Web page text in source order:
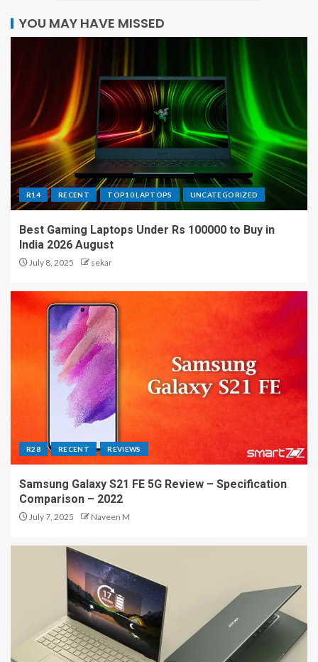
YOU MAY HAVE MISSED
R14 RECENT TOP10 LAPTOPS UNCATEGORIZED
Best Gaming Laptops Under Rs 100000 to Buy in
India 2026 August
July 8, 2025 sekar
R28 RECENT REVIEWS
Samsung Galaxy S21 FE 5G Review – Specification
Comparison – 2022
July 7, 2025 Naveen M